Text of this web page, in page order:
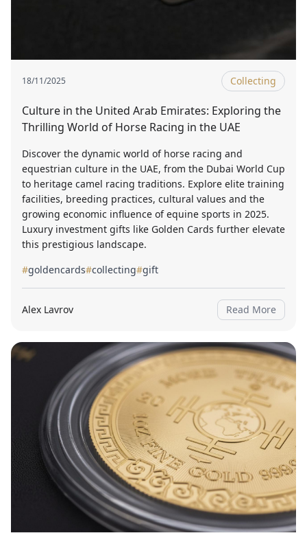
18/11/2025 Collecting
Culture in the United Arab Emirates: Exploring the
Thrilling World of Horse Racing in the UAE
Discover the dynamic world of horse racing and
equestrian culture in the UAE, from the Dubai World Cup
to heritage camel racing traditions. Explore elite training
facilities, breeding practices, cultural values and the
growing economic influence of equine sports in 2025.
Luxury investment gifts like Golden Cards further elevate
this prestigious landscape.
#goldencards#collecting#gift
Alex Lavrov Read More